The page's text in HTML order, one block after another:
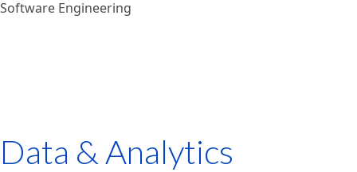
Software Engineering
Data & Analytics